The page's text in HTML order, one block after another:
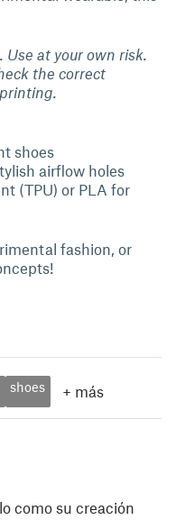
at your own risk.
the correct
shoes
airflow holes
(TPU) or PLA for
fashion, or
shoes + más
como su creación